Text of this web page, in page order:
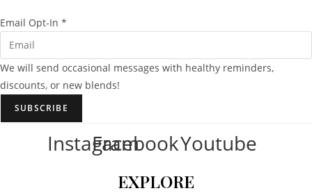
E
a
i
l
p
Email Opt-In *
We will send occasional messages with healthy reminders,
discounts, or new blends!
SUBSCRIBE
Instagram
FacebookYoutube
EXPLORE